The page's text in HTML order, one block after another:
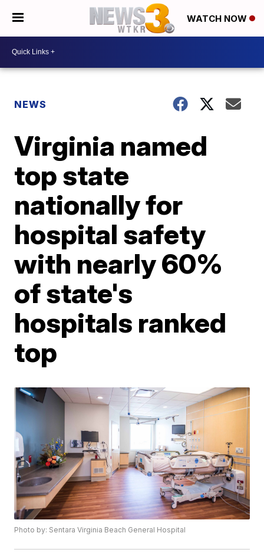
WATCH NOW
NEWS
Virginia named
top state
nationally for
hospital safety
with nearly 60%
of state's
hospitals ranked
top
Photo by: Sentara Virginia Beach General Hospital